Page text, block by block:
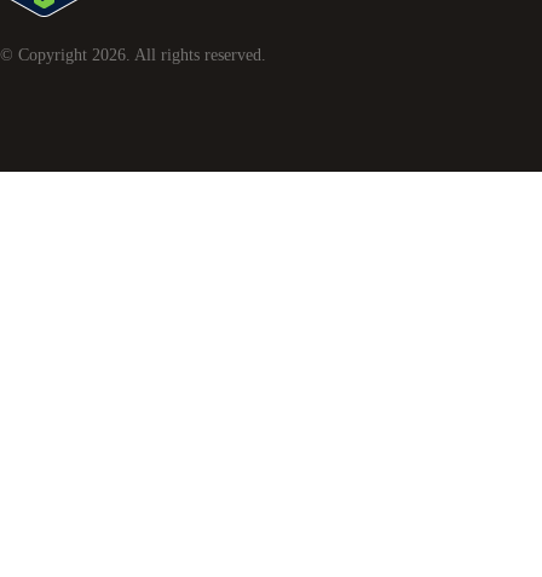
© Copyright 2026 . All rights reserved.